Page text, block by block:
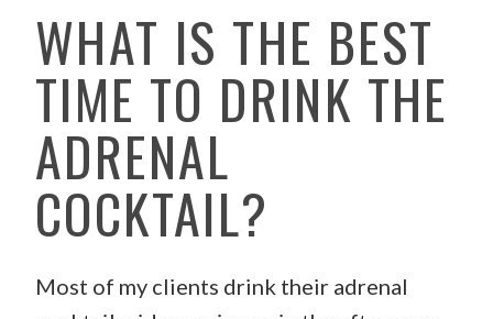
WHAT IS THE BEST
TIME TO DRINK THE
ADRENAL
COCKTAIL?
Most of my clients drink their adrenal